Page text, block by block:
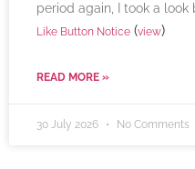
period again, I took a look
Like Button Notice (view)
READ MORE »
30 July 2026 No Comments